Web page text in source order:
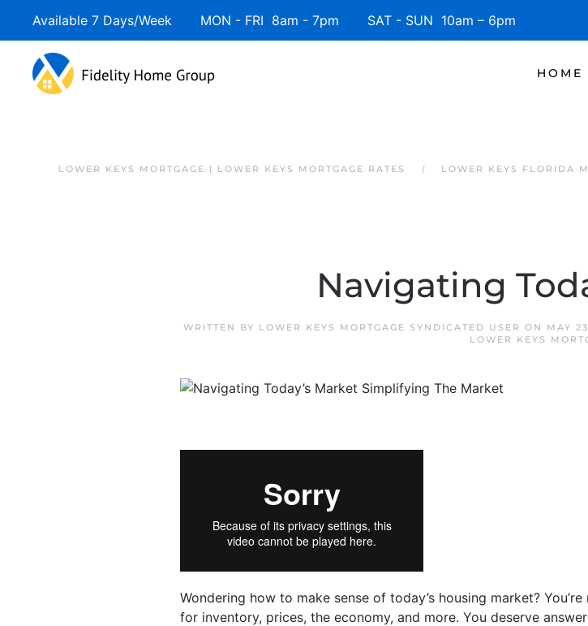
Skip to main content
Available 7 Days/Week MON - FRI 8am - 7pm SAT - SUN 10am – 6pm
HOME
LOWER KEYS MORTGAGE | LOWER KEYS MORTGAGE RATES LOWER KEYS FLORIDA
Navigating
WRITTEN BY LOWER KEYS MORTGAGE SYNDICATED USER ON MAY
LOWER KEYS
Wondering how to make sense of today’s housing market?
for inventory, prices, the economy, and more. You deserve